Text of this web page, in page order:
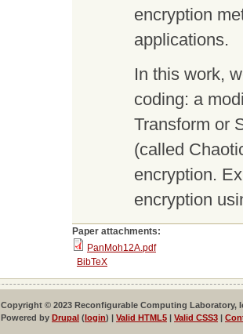
encryption
applications.
In this work,
coding: a
Transform or
(called
encryption.
encryption
Paper attachments:
PanMoh12A.pdf
BibTeX
Copyright © 2023 Reconfigurable Computing Laboratory,
Powered by Drupal (login) | Valid HTML5 | Valid CSS3 |